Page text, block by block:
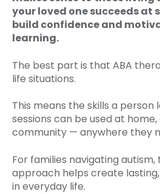
your loved one succeeds at
build confidence and
learning.
The best part is that ABA
life situations.
This means the skills a
sessions can be used at
community — anywhere they
For families navigating
approach helps create
in everyday life.